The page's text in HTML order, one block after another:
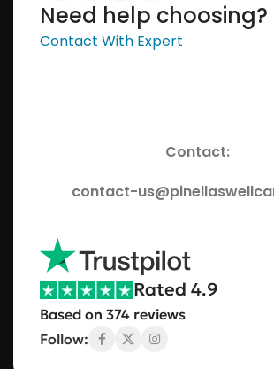
Need help choosing?
Contact With Expert
Contact:
contact-
Rated 4.9
Based on 374 reviews
Follow: